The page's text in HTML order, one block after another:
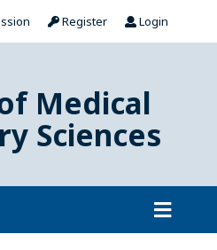
Register Login
Medical
Sciences